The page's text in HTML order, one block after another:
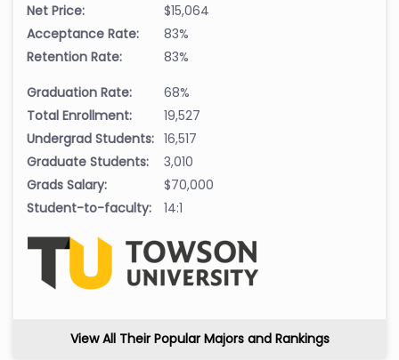
Net Price:
$15,064
Acceptance Rate:
83%
Retention Rate:
83%
Graduation Rate:
68%
Total Enrollment:
19,527
Undergrad Students: 16,517
Graduate Students:
3,010
Grads Salary:
$70,000
Student-to-faculty:
14:1
View All Their Popular Majors and Rankings